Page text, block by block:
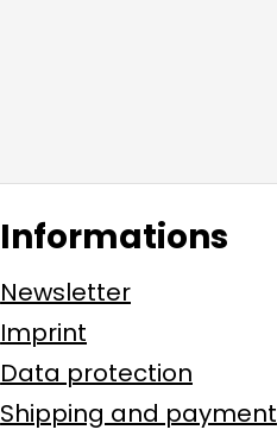
Informations
Newsletter
Imprint
Data protection
Shipping and payment